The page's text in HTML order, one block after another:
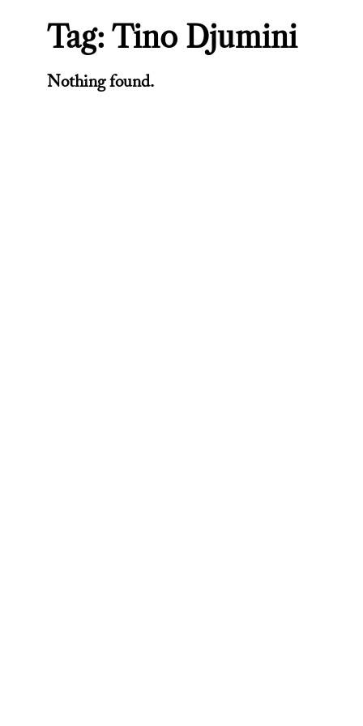
Tag: Tino Djumini
Nothing found.